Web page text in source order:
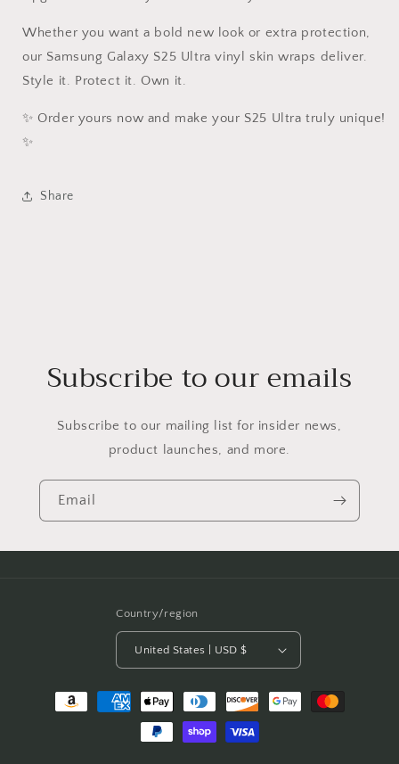
Whether you want a bold new look or extra protection,
our Samsung Galaxy S25 Ultra vinyl skin wraps deliver.
Style it. Protect it. Own it.
✨ Order yours now and make your S25 Ultra truly unique!
✨
Share
Subscribe to our emails
Subscribe to our mailing list for insider news,
product launches, and more.
Email
Country/region
United States | USD $
Payment